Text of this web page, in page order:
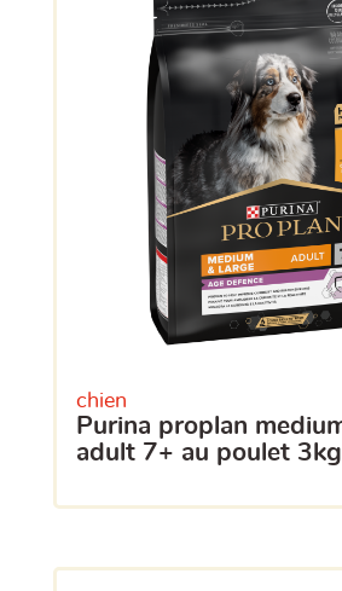
chien
purina proplan medium/large
adult 7+ au poulet 3kg